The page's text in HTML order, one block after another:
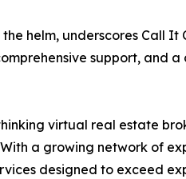
helm, underscores Call
support, and
virtual real estate
a growing network of
designed to exceed